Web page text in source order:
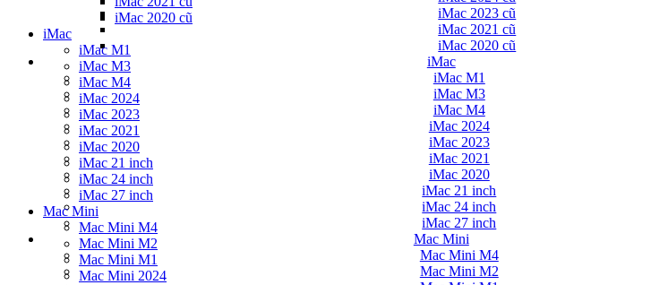
iMac 2023 cũ
iMac 2021 cũ
iMac 2020 cũ
iMac
iMac M1
iMac M3
iMac M4
iMac 2024
iMac 2023
iMac 2021
iMac 2020
iMac 21 inch
iMac 24 inch
iMac 27 inch
Mac Mini
Mac Mini M4
Mac Mini M2
iMac 2020 cũ
iMac
iMac M1
iMac M3
iMac M4
iMac 2024
iMac 2023
iMac 2021
iMac 2020
iMac 21 inch
iMac 24 inch
iMac 27 inch
Mac Mini
Mac Mini M4
Mac Mini M2
Mac Mini M1
Mac Mini 2024